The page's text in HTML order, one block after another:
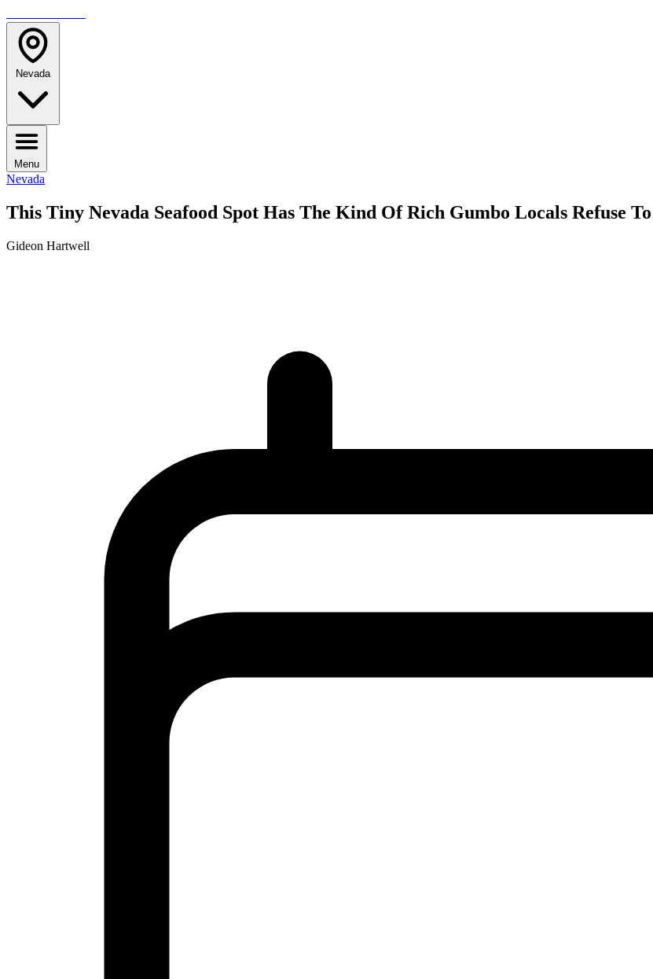
Nevada
Menu
Nevada
This Tiny Nevada Seafood Spot Has The Kind Of Rich Gumbo Locals Refuse
Gideon Hartwell